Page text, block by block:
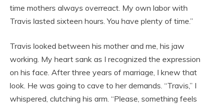
time mothers always overreact. My own labor with
Travis lasted sixteen hours. You have plenty of time.”
Travis looked between his mother and me, his jaw
working. My heart sank as I recognized the expression
on his face. After three years of marriage, I knew that
look. He was going to cave to her demands. “Travis,” I
whispered, clutching his arm. “Please, something feels